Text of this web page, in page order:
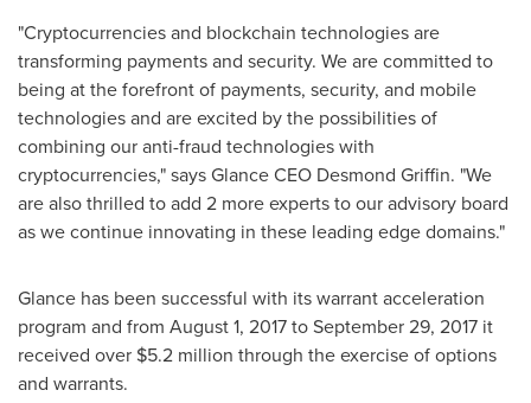
"Cryptocurrencies and blockchain technologies are
transforming payments and security. We are committed to
being at the forefront of payments, security, and mobile
technologies and are excited by the possibilities of
combining our anti-fraud technologies with
cryptocurrencies," says Glance CEO Desmond Griffin. "We
are also thrilled to add 2 more experts to our advisory board
as we continue innovating in these leading edge domains."
Glance has been successful with its warrant acceleration
program and from August 1, 2017toSeptember 29, 2017 it
received over $5.2 million through the exercise of options
and warrants.